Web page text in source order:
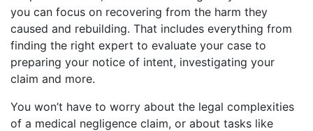
you can focus on recovering from the harm they
caused and rebuilding. That includes everything from
finding the right expert to evaluate your case to
preparing your notice of intent, investigating your
claim and more.
You won’t have to worry about the legal complexities
of a medical negligence claim, or about tasks like